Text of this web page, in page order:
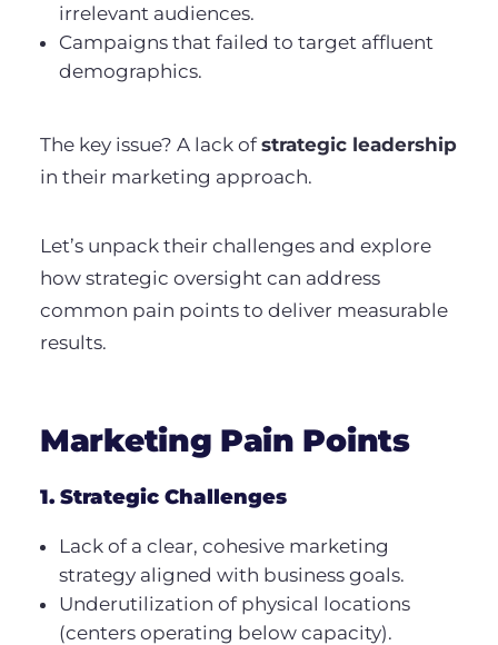
irrelevant audiences.
Campaigns that failed to target affluent
demographics.
The key issue? A lack of strategic leadership
in their marketing approach.
Let’s unpack their challenges and explore
how strategic oversight can address
common pain points to deliver measurable
results.
Marketing Pain Points
1. Strategic Challenges
Lack of a clear, cohesive marketing
strategy aligned with business goals.
Underutilization of physical locations
(centers operating below capacity).